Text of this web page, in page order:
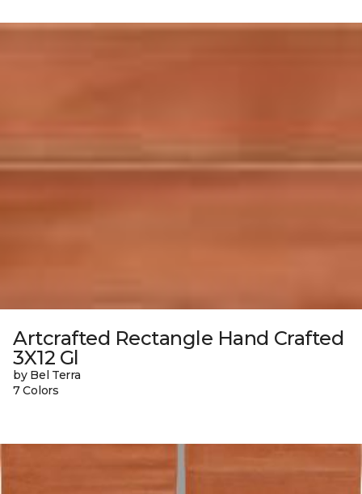
Artcrafted Rectangle Hand Crafted
3X12 Gl
by Bel Terra
7 Colors